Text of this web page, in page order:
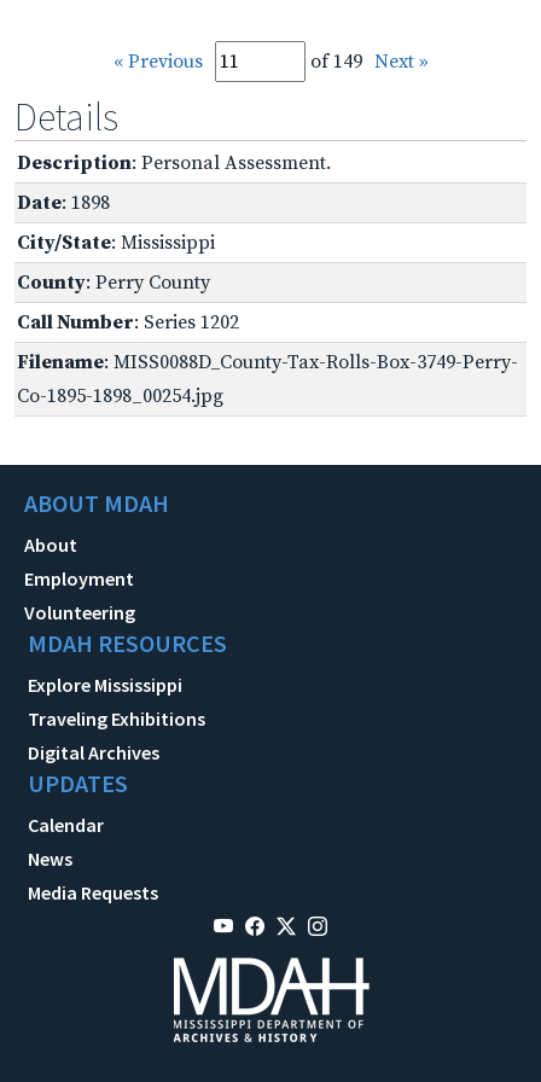
« Previous of 149 Next »
Details
Description: Personal Assessment.
Date: 1898
City/State: Mississippi
County: Perry County
Call Number: Series 1202
Filename: MISS0088D_County-Tax-Rolls-Box-3749-Perry-
Co-1895-1898_00254.jpg
ABOUT MDAH
About
Employment
Volunteering
MDAH RESOURCES
Explore Mississippi
Traveling Exhibitions
Digital Archives
UPDATES
Calendar
News
Media Requests